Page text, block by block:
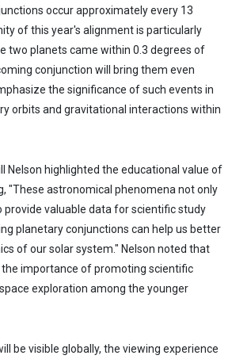
occur approximately every 13
of this year's alignment is particularly
two planets came within 0.3 degrees of
conjunction will bring them even
the significance of such events in
orbits and gravitational interactions within
Nelson highlighted the educational value of
"These astronomical phenomena not only
provide valuable data for scientific study
planetary conjunctions can help us better
of our solar system." Nelson noted that
importance of promoting scientific
exploration among the younger
be visible globally, the viewing experience